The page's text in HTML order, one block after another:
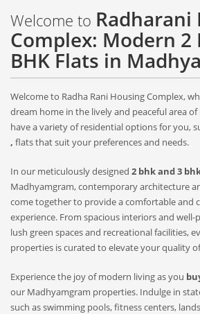
Welcome to Radharani
Complex: Modern 2
BHK Flats in
Welcome to Radha Rani Housing Complex,
dream home in the lively and peaceful area
have a variety of residential options for you,
, flats that suit your preferences and needs.
In our meticulously designed 2 bhk and 3
Madhyamgram, contemporary architecture
come together to provide a comfortable and
experience. From spacious interiors and
lush green spaces and recreational facilities,
properties is curated to elevate your quality
Experience the joy of modern living as you
our Madhyamgram properties. Indulge in
such as swimming pools, fitness centers,